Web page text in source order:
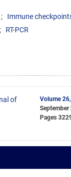
Immune
RT-PCR
Volume
September
Pages